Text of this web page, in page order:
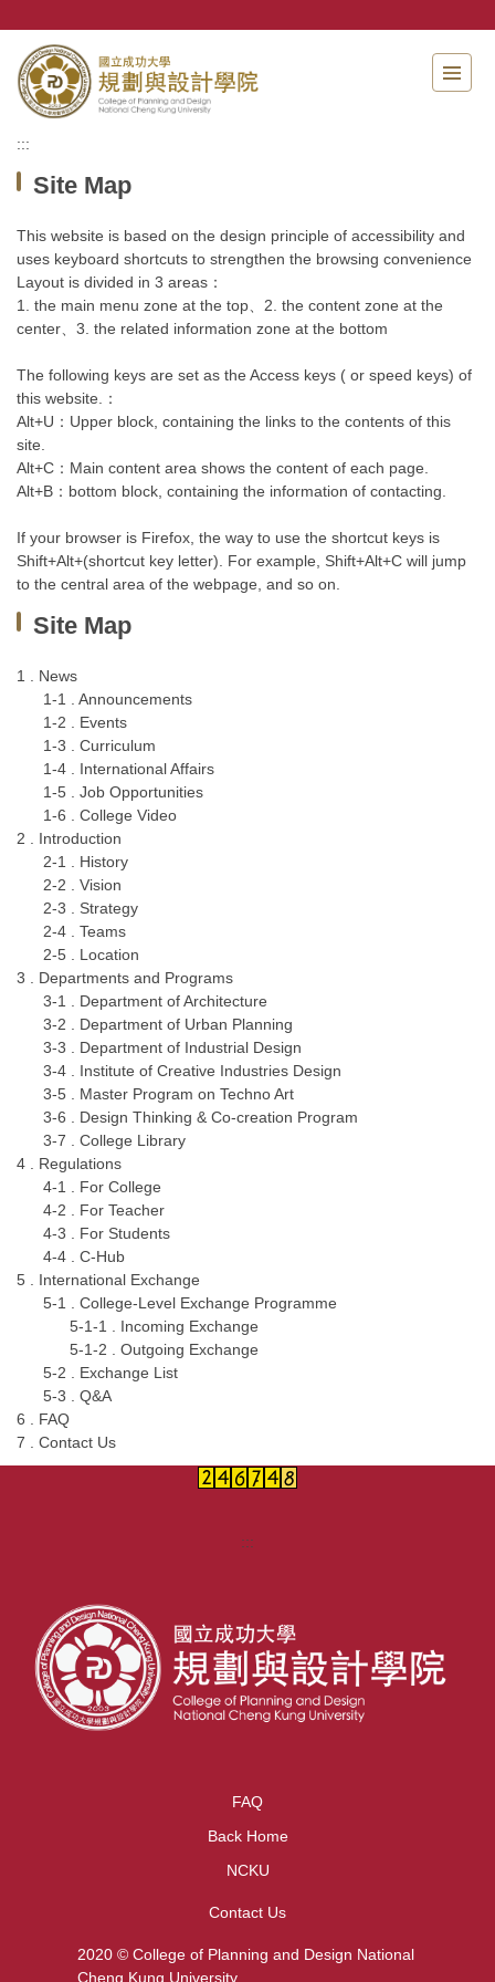
the
main
content
:::
Site Map
This website is based on the design principle of accessibility and
uses keyboard shortcuts to strengthen the browsing convenience
Layout is divided in 3 areas：
1. the main menu zone at the top、2. the content zone at the
center、3. the related information zone at the bottom
The following keys are set as the Access keys ( or speed keys) of
this website.：
Alt+U：Upper block, containing the links to the contents of this
site.
Alt+C：Main content area shows the content of each page.
Alt+B：bottom block, containing the information of contacting.
If your browser is Firefox, the way to use the shortcut keys is
Shift+Alt+(shortcut key letter). For example, Shift+Alt+C will jump
to the central area of the webpage, and so on.
Site Map
1 . News
1-1 . Announcements
1-2 . Events
1-3 . Curriculum
1-4 . International Affairs
1-5 . Job Opportunities
1-6 . College Video
2 . Introduction
2-1 . History
2-2 . Vision
2-3 . Strategy
2-4 . Teams
2-5 . Location
3 . Departments and Programs
3-1 . Department of Architecture
3-2 . Department of Urban Planning
3-3 . Department of Industrial Design
3-4 . Institute of Creative Industries Design
3-5 . Master Program on Techno Art
3-6 . Design Thinking & Co-creation Program
3-7 . College Library
4 . Regulations
4-1 . For College
4-2 . For Teacher
4-3 . For Students
4-4 . C-Hub
5 . International Exchange
5-1 . College-Level Exchange Programme
5-1-1 . Incoming Exchange
5-1-2 . Outgoing Exchange
5-2 . Exchange List
5-3 . Q&A
6 . FAQ
7 . Contact Us
:::
FAQ
Back Home
NCKU
Contact Us
2020 © College of Planning and Design National
Cheng Kung University.